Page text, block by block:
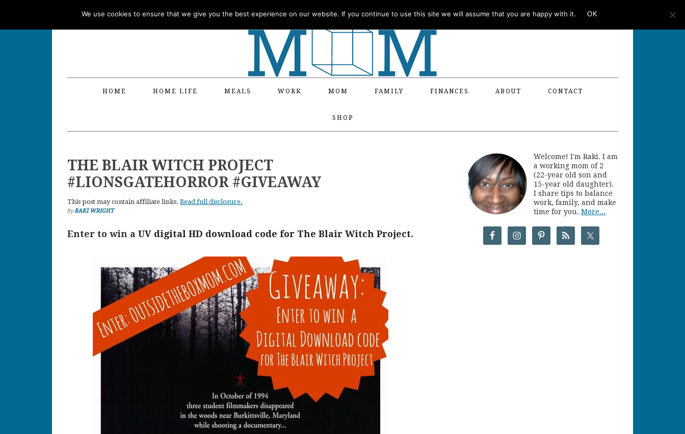
HOME HOME LIFE MEALS WORK MOM FAMILY FINANCES ABOUT CONTACT
SHOP
THE BLAIR WITCH PROJECT
#LIONSGATEHORROR #GIVEAWAY
This post may contain affiliate links. Read full disclosure.
byRAKI WRIGHT
Enter to win a UV digital HD download code for The Blair Witch Project.
Welcome! I'm Raki. I am
a working mom of 2
(22-year old son and
15-year old daughter).
I share tips to balance
work, family, and make
time for you. More...
We use cookies to ensure that we give you the best experience on our website. If you continue to use this site we will assume that you are happy with it. OK